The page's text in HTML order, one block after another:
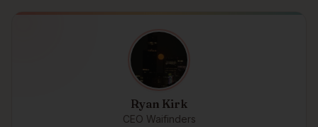
Ryan Kirk
CEO Waifinders